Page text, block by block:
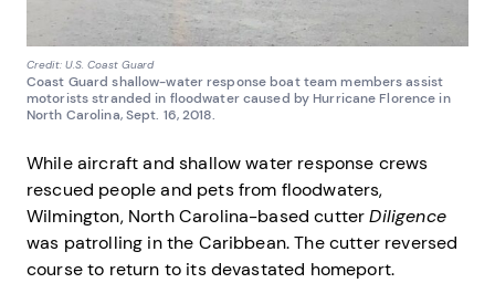
Credit: U.S. Coast Guard
Coast Guard shallow-water response boat team members assist
motorists stranded in floodwater caused by Hurricane Florence in
North Carolina, Sept. 16, 2018.
While aircraft and shallow water response crews
rescued people and pets from floodwaters,
Wilmington, North Carolina-based cutterDiligence
was patrolling in the Caribbean. The cutter reversed
course to return to its devastated homeport.